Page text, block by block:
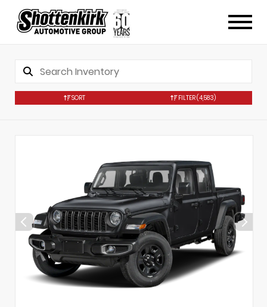
SORT FILTER(4,583)